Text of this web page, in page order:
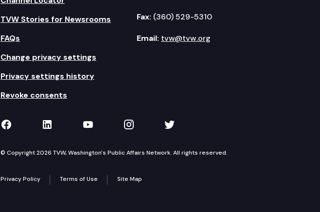
TVW Stories for Newsrooms
FAQs
Change privacy settings
Privacy settings history
Revoke consents
Fax: (360) 529-5310
Email: tvw@tvw.org
TVW on Facebook
TVW on LinkedIn
TVW on YouTube
TVW on Instagram
TVW on Twitter
© Copyright 2026 TVW, Washington's Public Affairs Network. All rights reserved.
Privacy Policy Terms of Use Site Map